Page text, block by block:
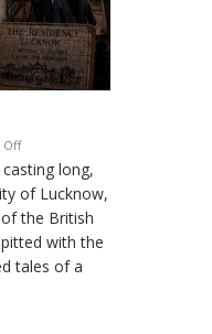
Offon
The
Residency
Reckoning
long,
of Lucknow,
the British
with the
tales of a